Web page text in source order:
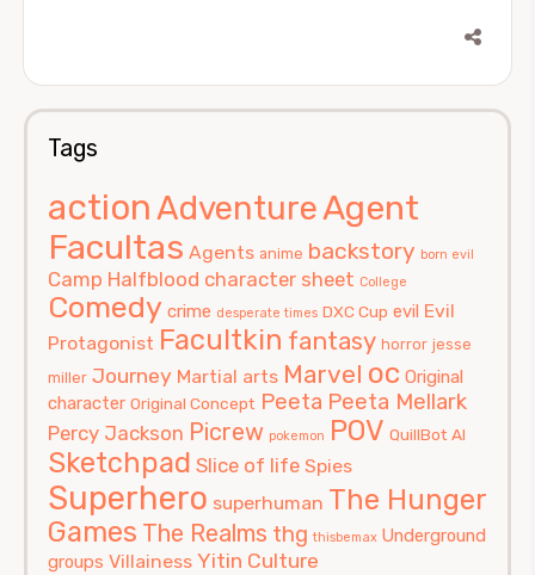
Tags
actionAdventureAgent
Facultas Agents anime backstory born evil
Camp Halfblood character sheet College
Comedy crime desperate times DXC Cup evil Evil
Protagonist Facultkin fantasy horror jesse
miller Journey Martial arts Marvel oc Original
character Original Concept Peeta Peeta Mellark
Percy Jackson Picrew pokemon POV QuillBot AI
Sketchpad Slice of life Spies
Superhero superhuman The Hunger
Games The Realms thg thisbemax Underground
groups Villainess Yitin Culture